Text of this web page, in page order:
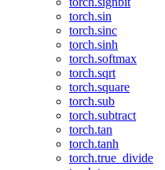
torch.sin
torch.sinc
torch.sinh
torch.softmax
torch.sqrt
torch.square
torch.sub
torch.subtract
torch.tan
torch.tanh
torch.true_divide